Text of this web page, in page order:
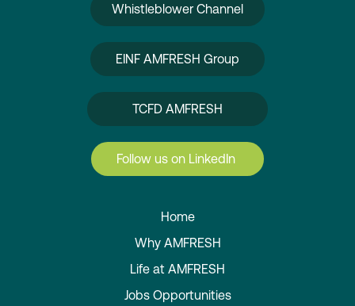
Whistleblower Channel
EINF AMFRESH Group
TCFD AMFRESH
Follow us on LinkedIn
Home
Why AMFRESH
Life at AMFRESH
Jobs Opportunities